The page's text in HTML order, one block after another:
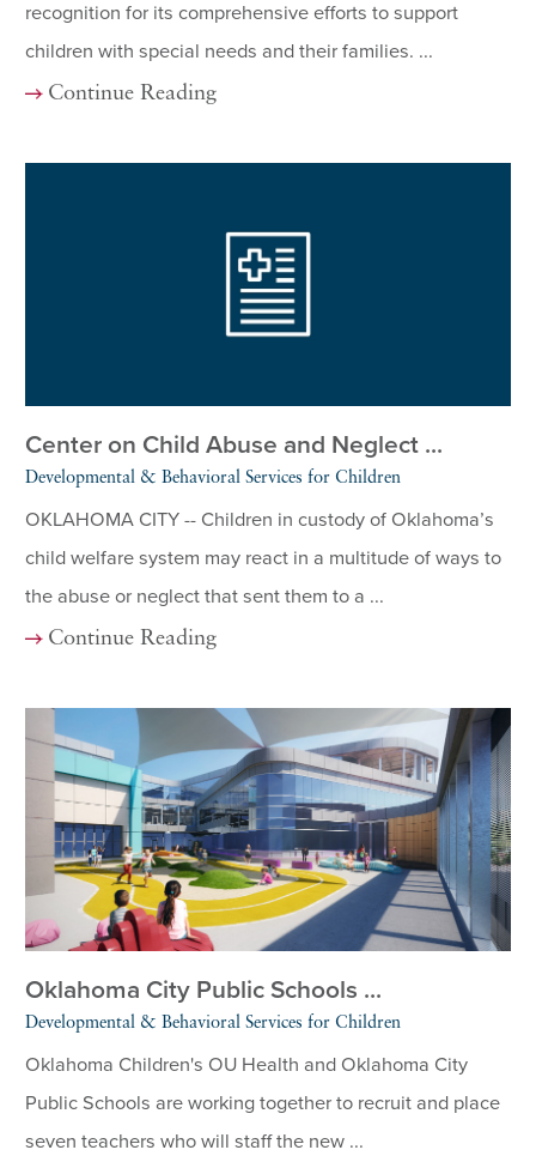
recognition for its comprehensive efforts to support
children with special needs and their families. ...
Continue Reading
Center on Child Abuse and Neglect ...
Developmental & Behavioral Services for Children
OKLAHOMA CITY -- Children in custody of Oklahoma’s
child welfare system may react in a multitude of ways to
the abuse or neglect that sent them to a ...
Continue Reading
Oklahoma City Public Schools ...
Developmental & Behavioral Services for Children
Oklahoma Children's OU Health and Oklahoma City
Public Schools are working together to recruit and place
seven teachers who will staff the new ...